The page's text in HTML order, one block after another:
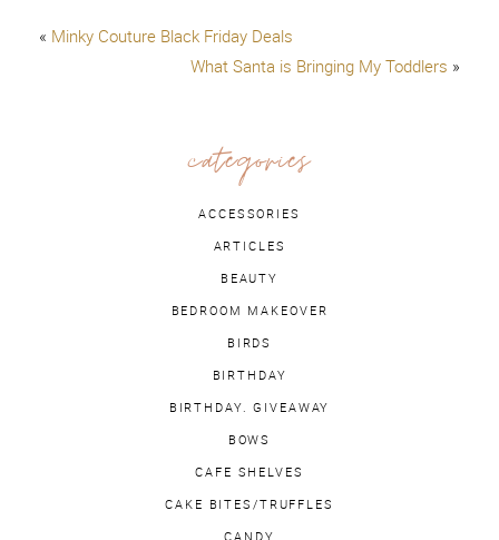
« Minky Couture Black Friday Deals
What Santa is Bringing My Toddlers »
categories
ACCESSORIES
ARTICLES
BEAUTY
BEDROOM MAKEOVER
BIRDS
BIRTHDAY
BIRTHDAY. GIVEAWAY
BOWS
CAFE SHELVES
CAKE BITES/TRUFFLES